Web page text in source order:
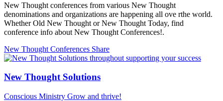
New Thought conferences from various New Thought
denominations and organizations are happening all ove rthe world.
Whether Old New Thought or New Thought Today, find
conference info about New Thought Conferences!.
New Thought Conferences Share
New Thought Solutions
Conscious Ministry Grow and thrive!